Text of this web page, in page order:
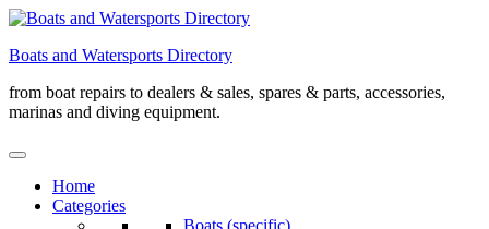
Skip
content
Boats and Watersports Directory
from boat repairs to dealers & sales, spares & parts, accessories,
marinas and diving equipment.
Home
Categories
Boats (specific)